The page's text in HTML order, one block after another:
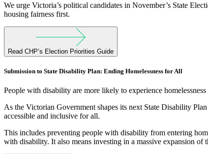
We urge Victoria’s political candidates in November’s State
housing fairness first.
Read CHP’s Election Priorities Guide
Submission to State Disability Plan: Ending Homelessness for All
People with disability are more likely to experience
As the Victorian Government shapes its next State Disability
accessible and inclusive for all.
This includes preventing people with disability from entering
with disability. It also means investing in a massive expansion